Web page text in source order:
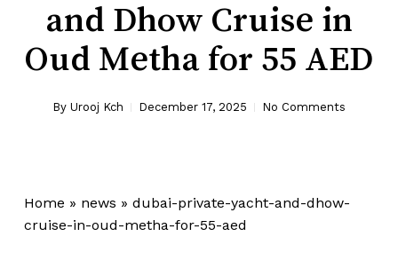
and Dhow Cruise in
Oud Metha for 55 AED
By Urooj Kch December 17, 2025 No Comments
Home » news » dubai-private-yacht-and-dhow-
cruise-in-oud-metha-for-55-aed